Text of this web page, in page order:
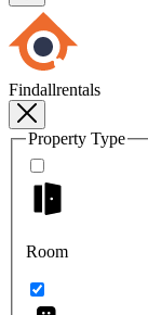
Findallrentals
Property Type
Room